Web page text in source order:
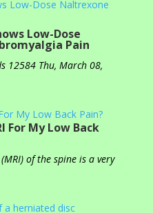
Low-Dose
Pain
12584 Thu, March 08,
For My Low Back
of the spine is a very